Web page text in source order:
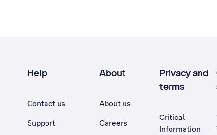
Help
Contact us
Support
About
About us
Careers
Privacy and
terms
Critical
Information